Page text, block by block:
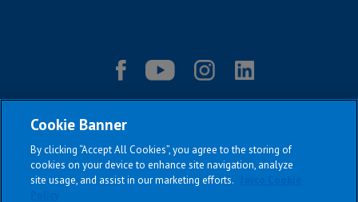
Cookie Banner
By clicking “Accept All Cookies”, you agree to the storing of
cookies on your device to enhance site navigation, analyze
site usage, and assist in our marketing efforts.